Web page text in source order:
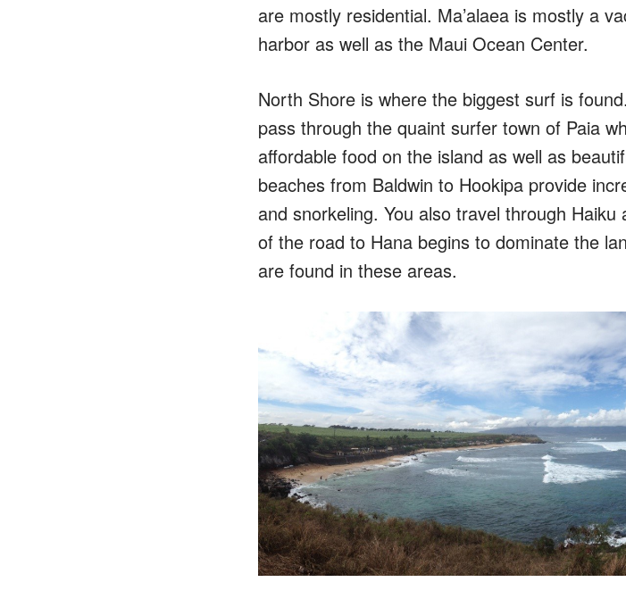
are mostly residential. Ma’alaea is mostly a
harbor as well as the Maui Ocean Center.
North Shore is where the biggest surf is
pass through the quaint surfer town of Paia
affordable food on the island as well as
beaches from Baldwin to Hookipa provide
and snorkeling. You also travel through
of the road to Hana begins to dominate the
are found in these areas.